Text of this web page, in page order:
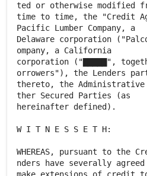
ted or otherwise modified
time to time, the "Credit
Pacific Lumber Company, a
Delaware corporation
ompany, a California
corporation ("▇▇▇▇▇",
orrowers"), the Lenders
thereto, the
ther Secured Parties (as
hereinafter defined).
W I T N E S S E T H:
WHEREAS, pursuant to the
nders have severally